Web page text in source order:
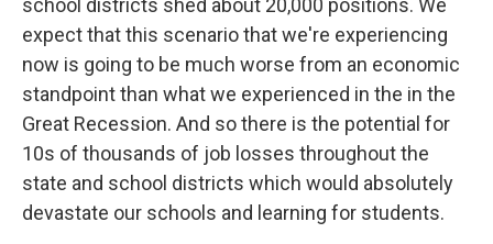
school districts shed about 20,000 positions. We
expect that this scenario that we're experiencing
now is going to be much worse from an economic
standpoint than what we experienced in the in the
Great Recession. And so there is the potential for
10s of thousands of job losses throughout the
state and school districts which would absolutely
devastate our schools and learning for students.